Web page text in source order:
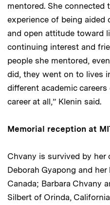
mentored. She connected
experience of being aided
and open attitude toward
continuing interest and
people she mentored,
did, they went on to lives
different academic
career at all,” Klenin said.
Memorial reception at
Chvany is survived by her
Deborah Gyapong and
Canada; Barbara Chvany
Silbert of Orinda,